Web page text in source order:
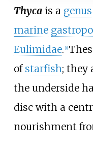
Thycais a genus
marine
Eulimidae. [1]
of starfish; they
the underside
disc with a
nourishment